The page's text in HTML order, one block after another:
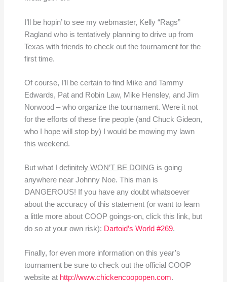
I’ll be hopin’ to see my webmaster, Kelly “Rags”
Ragland who is tentatively planning to drive up from
Texas with friends to check out the tournament for the
first time.
Of course, I’ll be certain to find Mike and Tammy
Edwards, Pat and Robin Law, Mike Hensley, and Jim
Norwood – who organize the tournament. Were it not
for the efforts of these fine people (and Chuck Gideon,
who I hope will stop by) I would be mowing my lawn
this weekend.
But what I definitely WON’T BE DOING is going
anywhere near Johnny Noe. This man is
DANGEROUS! If you have any doubt whatsoever
about the accuracy of this statement (or want to learn
a little more about COOP goings-on, click this link, but
do so at your own risk): Dartoid’s World #269.
Finally, for even more information on this year’s
tournament be sure to check out the official COOP
website at http://www.chickencoopopen.com.